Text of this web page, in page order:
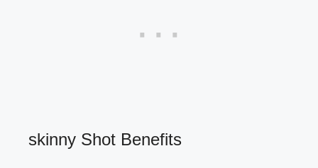
skinny Shot Benefits